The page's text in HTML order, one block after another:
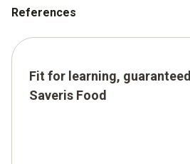
References
Fit for learning,
Saveris Food